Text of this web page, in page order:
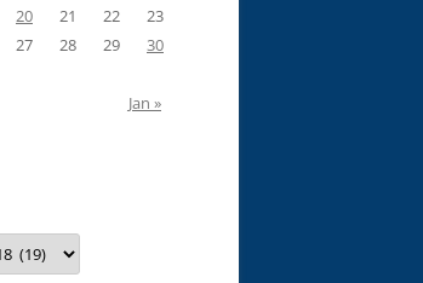
20 21 22
23
27 28 29
30
Jan »